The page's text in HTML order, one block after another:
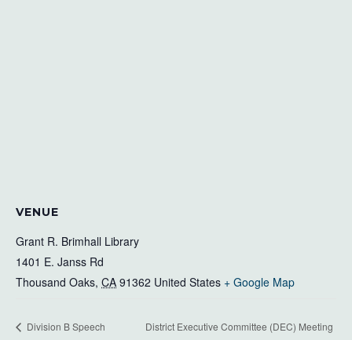
VENUE
Grant R. Brimhall Library
1401 E. Janss Rd
Thousand Oaks, CA 91362 United States + Google Map
Division B Speech
District Executive Committee (DEC) Meeting